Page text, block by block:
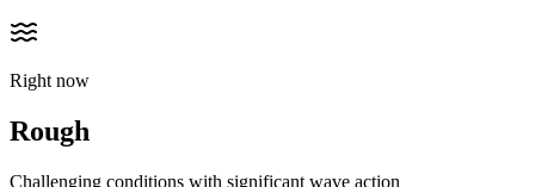
Right now
Rough
Challenging conditions with significant wave action